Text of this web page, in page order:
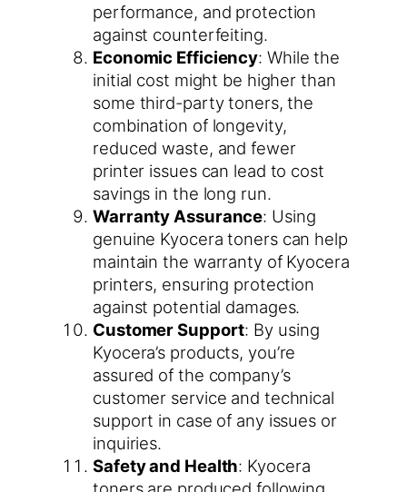
performance, and protection
against counterfeiting.
Economic Efficiency: While the
initial cost might be higher than
some third-party toners, the
combination of longevity,
reduced waste, and fewer
printer issues can lead to cost
savings in the long run.
Warranty Assurance: Using
genuine Kyocera toners can help
maintain the warranty of Kyocera
printers, ensuring protection
against potential damages.
Customer Support: By using
Kyocera’s products, you’re
assured of the company’s
customer service and technical
support in case of any issues or
inquiries.
Safety and Health: Kyocera